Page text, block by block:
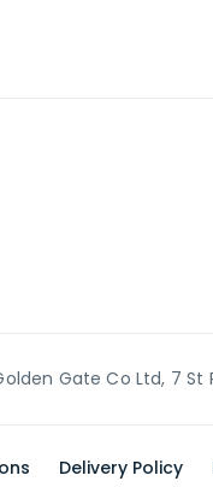
Gate Co Ltd, 7 St
Delivery Policy